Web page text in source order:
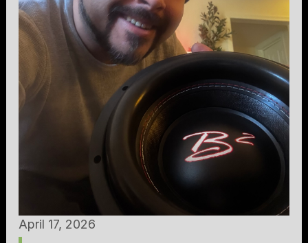
April 17, 2026